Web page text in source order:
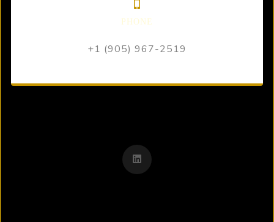
PHONE
+1 (905) 967-2519